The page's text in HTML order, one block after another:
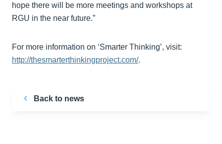
hope there will be more meetings and workshops at
RGU in the near future.”
For more information on ‘Smarter Thinking’, visit:
http://thesmarterthinkingproject.com/.
Back to news